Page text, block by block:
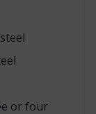
or four